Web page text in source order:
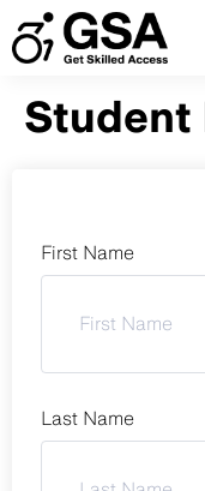
to
content
Student
First Name
Last Name